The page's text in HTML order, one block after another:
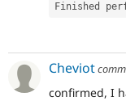
Finished
Cheviot
confirmed, I